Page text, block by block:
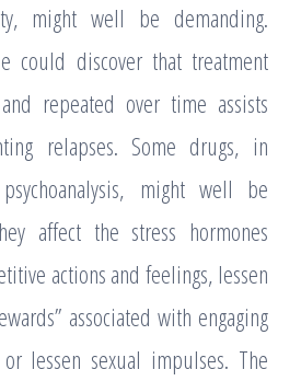
might well be demanding.
could discover that treatment
repeated over time assists
relapses. Some drugs, in
might well be
affect the stress hormones
actions and feelings, lessen
associated with engaging
lessen sexual impulses. The